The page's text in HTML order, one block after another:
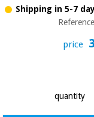
Shipping in 5-7
price
quantity